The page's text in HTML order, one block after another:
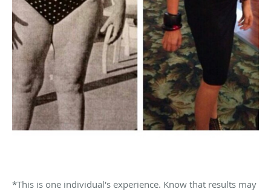
*This is one individual's experience. Know that results may